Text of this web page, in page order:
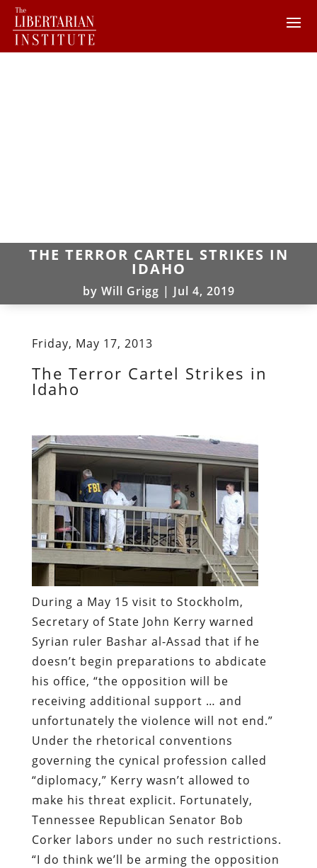
THE TERROR CARTEL STRIKES IN
IDAHO
by Will Grigg | Jul 4, 2019
Friday, May 17, 2013
The Terror Cartel Strikes in
Idaho
During a May 15 visit to Stockholm,
Secretary of State John Kerry warned
Syrian ruler Bashar al-Assad that if he
doesn’t begin preparations to abdicate
his office, “the opposition will be
receiving additional support … and
unfortunately the violence will not end.”
Under the rhetorical conventions
governing the cynical profession called
“diplomacy,” Kerry wasn’t allowed to
make his threat explicit. Fortunately,
Tennessee Republican Senator Bob
Corker labors under no such restrictions.
“I do think we’ll be arming the opposition